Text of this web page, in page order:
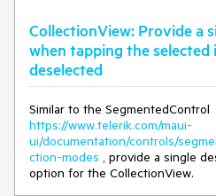
CollectionView: Provide a
when tapping the selected
deselected
Similar to the SegmentedControl
https://www.telerik.com/maui-
ui/documentation/controls/
ction-modes , provide a single
option for the CollectionView.